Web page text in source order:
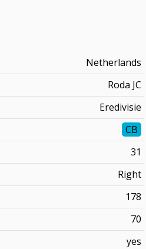
Netherlands
Roda JC
Eredivisie
CB
31
Right
178
70
yes